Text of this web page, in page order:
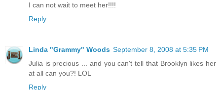
I can not wait to meet her!!!!
Reply
Linda "Grammy" Woods September 8, 2008 at 5:35 PM
Julia is precious ... and you can't tell that Brooklyn likes her
at all can you?! LOL
Reply